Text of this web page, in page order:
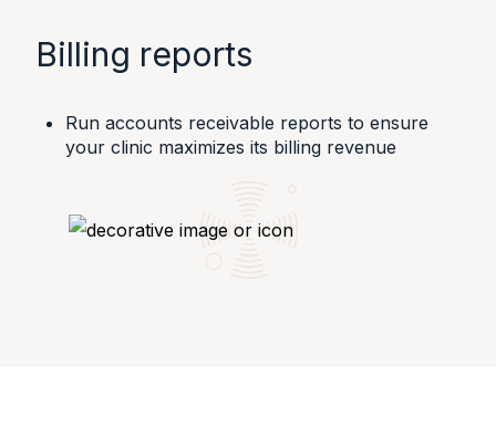
Billing reports
Run accounts receivable reports to ensure
your clinic maximizes its billing revenue